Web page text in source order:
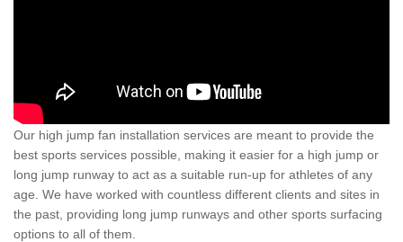
Our high jump fan installation services are meant to provide the
best sports services possible, making it easier for a high jump or
long jump runway to act as a suitable run-up for athletes of any
age. We have worked with countless different clients and sites in
the past, providing long jump runways and other sports surfacing
options to all of them.